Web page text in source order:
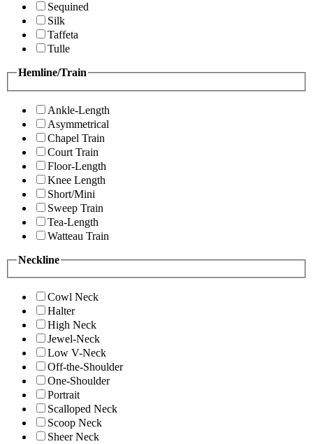
Sequined
Silk
Taffeta
Tulle
Hemline/Train
Ankle-Length
Asymmetrical
Chapel Train
Court Train
Floor-Length
Knee Length
Short/Mini
Sweep Train
Tea-Length
Watteau Train
Neckline
Cowl Neck
Halter
High Neck
Jewel-Neck
Low V-Neck
Off-the-Shoulder
One-Shoulder
Portrait
Scalloped Neck
Scoop Neck
Sheer Neck